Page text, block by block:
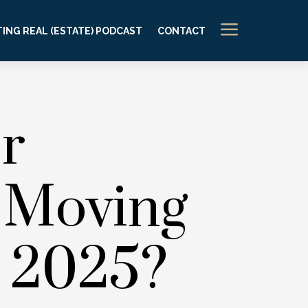
REAL (ESTATE) PODCAST CONTACT a